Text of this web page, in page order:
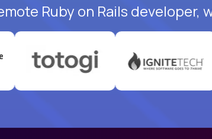
Ruby on Rails developer,